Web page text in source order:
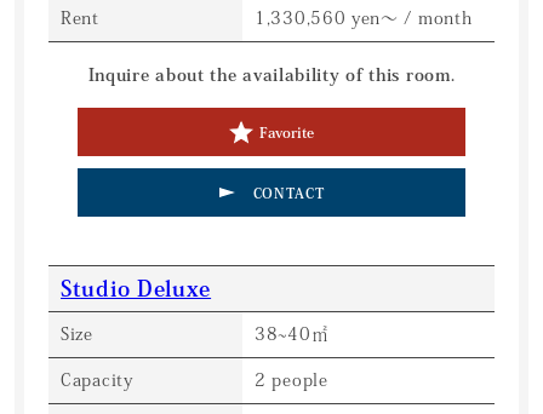
Rent 1,330,560 yen～ / month
Inquire about the availability of this room.
Favorite
CONTACT
Studio Deluxe
Size 38~40㎡
Capacity 2 people